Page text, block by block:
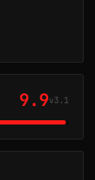
9.9v3.1